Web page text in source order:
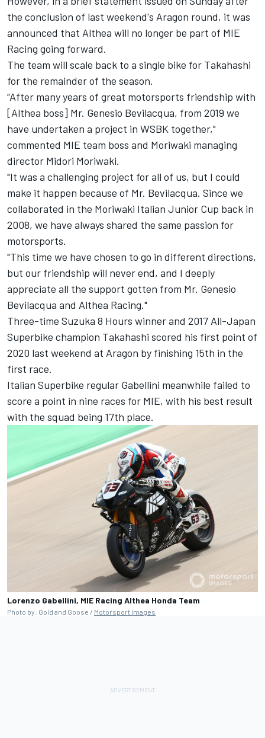
the conclusion of last weekend's Aragon round, it was
announced that Althea will no longer be part of MIE
Racing going forward.
The team will scale back to a single bike for Takahashi
for the remainder of the season.
“After many years of great motorsports friendship with
[Althea boss] Mr. Genesio Bevilacqua, from 2019 we
have undertaken a project in WSBK together,"
commented MIE team boss and Moriwaki managing
director Midori Moriwaki.
"It was a challenging project for all of us, but I could
make it happen because of Mr. Bevilacqua. Since we
collaborated in the Moriwaki Italian Junior Cup back in
2008, we have always shared the same passion for
motorsports.
"This time we have chosen to go in different directions,
but our friendship will never end, and I deeply
appreciate all the support gotten from Mr. Genesio
Bevilacqua and Althea Racing."
Three-time Suzuka 8 Hours winner and 2017 All-Japan
Superbike champion Takahashi scored his first point of
2020 last weekend at Aragon by finishing 15th in the
first race.
Italian Superbike regular Gabellini meanwhile failed to
score a point in nine races for MIE, with his best result
with the squad being 17th place.
Lorenzo Gabellini, MIE Racing Althea Honda Team
Photo by: Gold and Goose / Motorsport Images